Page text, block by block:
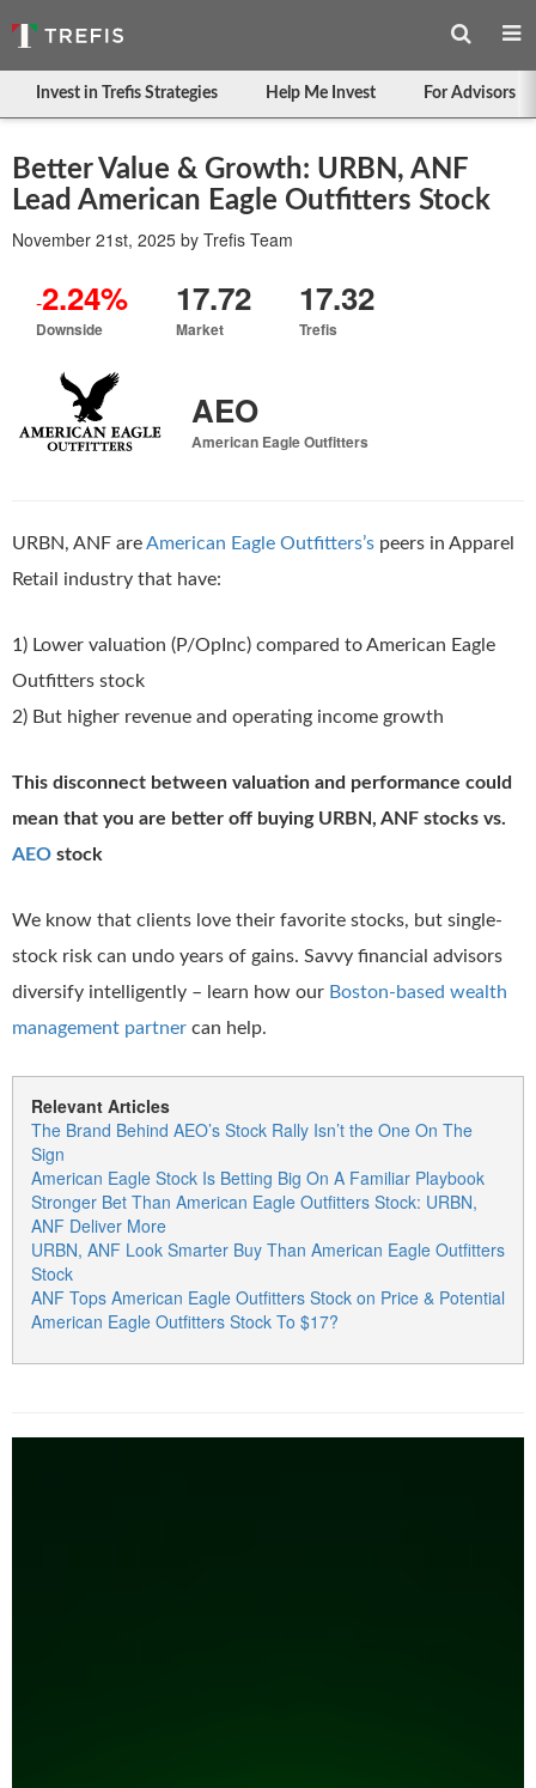
Invest in Trefis Strategies Help Me Invest For Advisors
Better Value & Growth: URBN, ANF
Lead American Eagle Outfitters Stock
November 21st, 2025 by Trefis Team
-2.24%
Downside
17.72
Market
17.32
Trefis
AEO
American Eagle Outfitters
URBN, ANF areAmerican Eagle Outfitters’s peers in Apparel
Retail industry that have:
1) Lower valuation (P/OpInc) compared to American Eagle
Outfitters stock
2) But higher revenue and operating income growth
This disconnect between valuation and performance could
mean that you are better off buying URBN, ANF stocks vs.
AEO stock
We know that clients love their favorite stocks, but single-
stock risk can undo years of gains. Savvy financial advisors
diversify intelligently – learn how our Boston-based wealth
management partner can help.
Relevant Articles
The Brand Behind AEO’s Stock Rally Isn’t the One On The
Sign
American Eagle Stock Is Betting Big On A Familiar Playbook
Stronger Bet Than American Eagle Outfitters Stock: URBN,
ANF Deliver More
URBN, ANF Look Smarter Buy Than American Eagle Outfitters
Stock
ANF Tops American Eagle Outfitters Stock on Price & Potential
American Eagle Outfitters Stock To $17?